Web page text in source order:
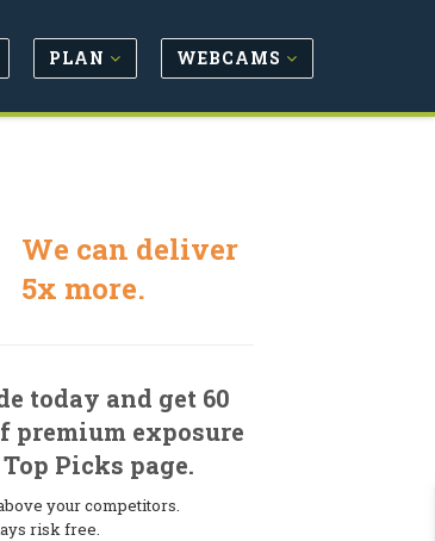
PLAN WEBCAMS
We can deliver
5x more.
today and get 60
premium exposure
Picks page.
your competitors.
risk free.